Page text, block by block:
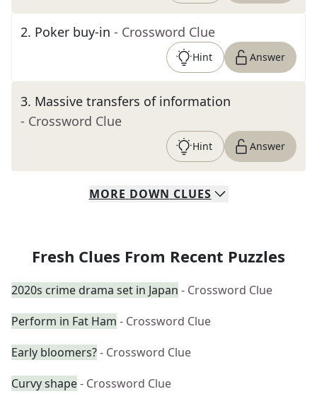
2. Poker buy-in - Crossword Clue
Hint Answer
3. Massive transfers of information
- Crossword Clue
Hint Answer
MORE DOWN CLUES
Fresh Clues From Recent Puzzles
2020s crime drama set in Japan - Crossword Clue
Perform in Fat Ham - Crossword Clue
Early bloomers?- Crossword Clue
Curvy shape- Crossword Clue